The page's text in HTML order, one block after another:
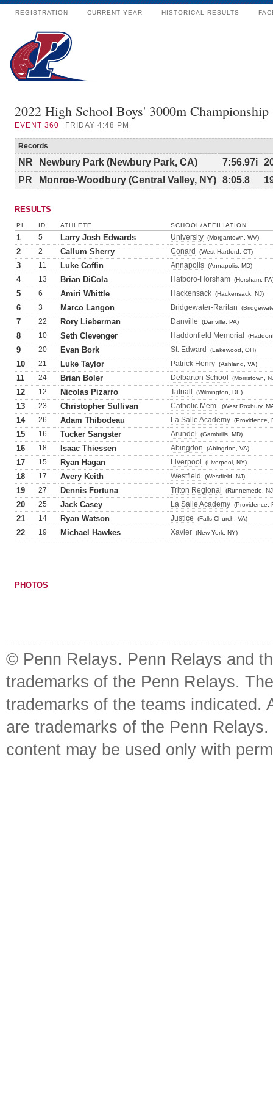
REGISTRATION CURRENT YEAR HISTORICAL RESULTS
2022 High School Boys' 3000m Championship
EVENT 360 FRIDAY 4:48 PM
Records
NR Newbury Park (Newbury Park, CA) 7:56.97i
PR
Monroe-Woodbury (Central Valley, NY) 8:05.8
RESULTS
PL ID ATHLETE SCHOOL/AFFILIATION
1 5 Larry Josh Edwards University (Morgantown, WV)
2 2 Callum Sherry Conard (West Hartford, CT)
3 11 Luke Coffin Annapolis (Annapolis, MD)
4 13 Brian DiCola Hatboro-Horsham (Horsham,
5 6 Amiri Whittle Hackensack (Hackensack, NJ)
6 3 Marco Langon Bridgewater-Raritan
7 22 Rory Lieberman Danville (Danville, PA)
8 10 Seth Clevenger Haddonfield Memorial
9 20 Evan Bork St. Edward (Lakewood, OH)
10 21 Luke Taylor Patrick Henry (Ashland, VA)
11 24 Brian Boler Delbarton School (Morristown,
12 12 Nicolas Pizarro Tatnall (Wilmington, DE)
13 23 Christopher Sullivan Catholic Mem. (West Roxbury,
14 26 Adam Thibodeau La Salle Academy (Providence,
15 16 Tucker Sangster Arundel (Gambrills, MD)
16 18 Isaac Thiessen Abingdon (Abingdon, VA)
17 15 Ryan Hagan Liverpool (Liverpool, NY)
18 17 Avery Keith Westfield (Westfield, NJ)
19 27 Dennis Fortuna Triton Regional (Runnemede,
20 25 Jack Casey La Salle Academy (Providence,
21 14 Ryan Watson Justice (Falls Church, VA)
22 19 Michael Hawkes Xavier (New York, NY)
PHOTOS
© Penn Relays. Penn Relays and
trademarks of the Penn Relays.
trademarks of the teams indicated.
are trademarks of the Penn
content may be used only with